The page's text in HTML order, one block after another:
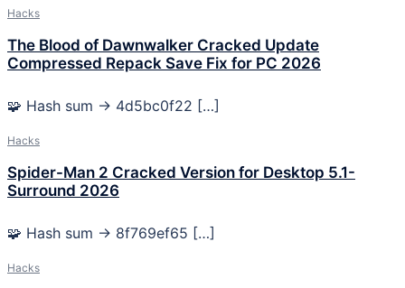
Hacks
The Blood of Dawnwalker Cracked Update
Compressed Repack Save Fix for PC 2026
🧩 Hash sum → 4d5bc0f22 […]
Hacks
Spider-Man 2 Cracked Version for Desktop 5.1-
Surround 2026
🧩 Hash sum → 8f769ef65 […]
Hacks